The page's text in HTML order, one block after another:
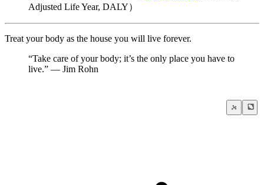
Adjusted Life Year, DALY）
Treat your body as the house you will live forever.
“Take care of your body; it’s the only place you have to
live.” — Jim Rohn